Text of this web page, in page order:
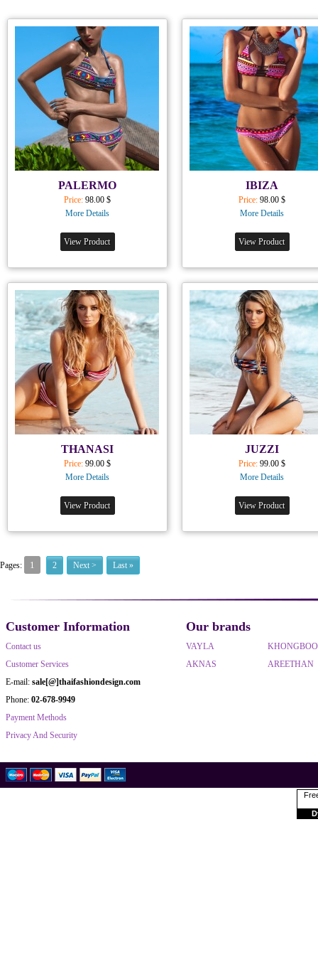
PALERMO
Price: 98.00 $
More Details
View Product
IBIZA
Price: 98.00 $
More Details
View Product
THANASI
Price: 99.00 $
More Details
View Product
JUZZI
Price: 99.00 $
More Details
View Product
Pages: 1 2 Next > Last »
Customer Information
Contact us
Customer Services
E-mail: sale[@]thaifashiondesign.com
Phone: 02-678-9949
Payment Methods
Privacy And Security
Our brands
VAYLA
AKNAS
AREETHAN